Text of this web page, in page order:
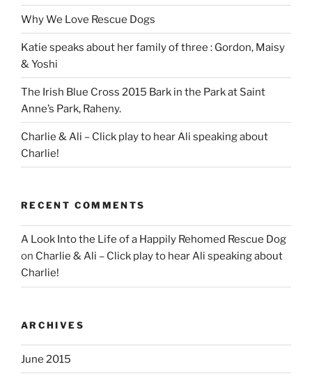
Why We Love Rescue Dogs
Katie speaks about her family of three : Gordon, Maisy
& Yoshi
The Irish Blue Cross 2015 Bark in the Park at Saint
Anne’s Park, Raheny.
Charlie & Ali – Click play to hear Ali speaking about
Charlie!
RECENT COMMENTS
A Look Into the Life of a Happily Rehomed Rescue Dog
on Charlie & Ali – Click play to hear Ali speaking about
Charlie!
ARCHIVES
June 2015